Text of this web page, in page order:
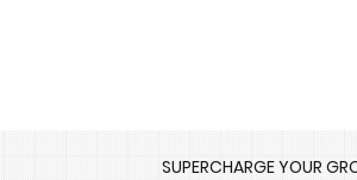
SUPERCHARGE YOUR